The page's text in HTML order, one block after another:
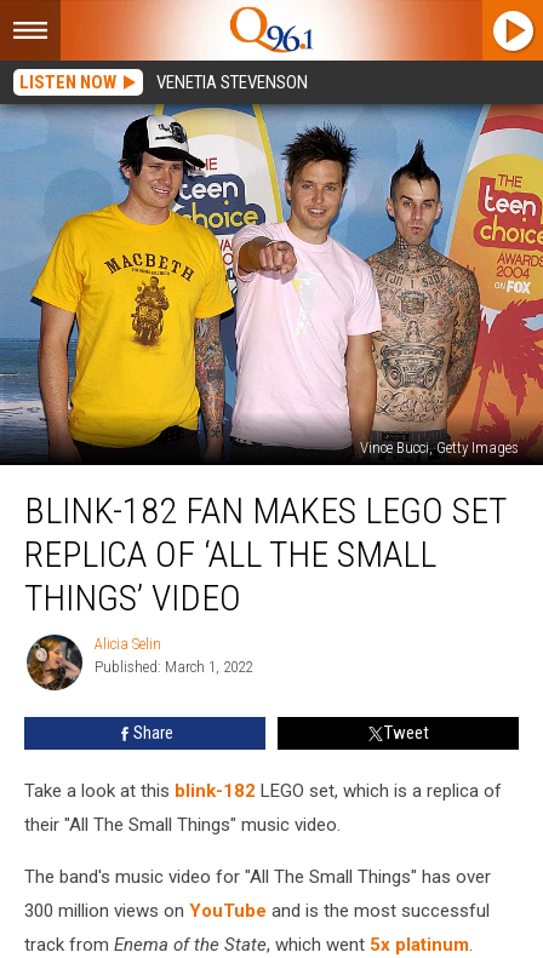
LISTEN NOW VENETIA STEVENSON
Vince Bucci, Getty Images
Makes
LEGO
Replica
The
Video
BLINK-182 FAN MAKES LEGO SET
REPLICA OF ‘ALL THE SMALL
THINGS’ VIDEO
Alicia
Selin
Alicia Selin
Published: March 1, 2022
Share Tweet
Take a look at this blink-182 LEGO set, which is a replica of
their "All The Small Things" music video.
The band's music video for "All The Small Things" has over
300 million views on YouTube and is the most successful
track from Enema of the State, which went 5x platinum.